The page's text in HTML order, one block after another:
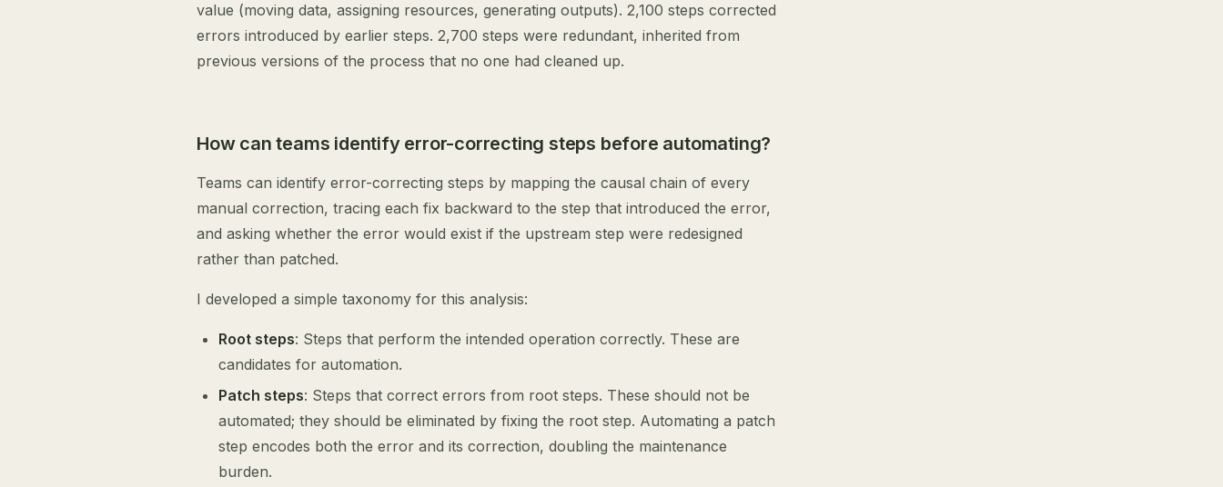
value (moving data, assigning resources, generating outputs). 2,100 steps corrected
errors introduced by earlier steps. 2,700 steps were redundant, inherited from
previous versions of the process that no one had cleaned up.
How can teams identify error-correcting steps before automating?
Teams can identify error-correcting steps by mapping the causal chain of every
manual correction, tracing each fix backward to the step that introduced the error,
and asking whether the error would exist if the upstream step were redesigned
rather than patched.
I developed a simple taxonomy for this analysis:
Root steps: Steps that perform the intended operation correctly. These are
candidates for automation.
Patch steps: Steps that correct errors from root steps. These should not be
automated; they should be eliminated by fixing the root step. Automating a patch
step encodes both the error and its correction, doubling the maintenance
burden.